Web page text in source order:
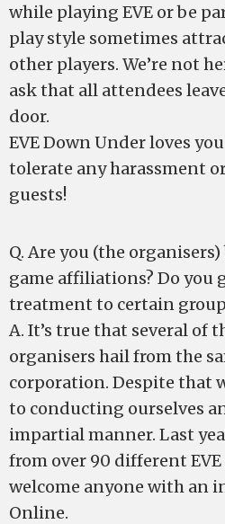
while playing EVE or be
play style sometimes
other players. We’re not
ask that all attendees
door.
EVE Down Under loves
tolerate any harassment
guests!
Q. Are you (the
game affiliations? Do you
treatment to certain
A. It’s true that several of
organisers hail from the
corporation. Despite that
to conducting ourselves
impartial manner. Last
from over 90 different
welcome anyone with an
Online.